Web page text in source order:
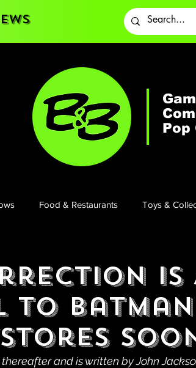
Pop
Food & Restaurants Toys &
is
to Batman
and is written by John